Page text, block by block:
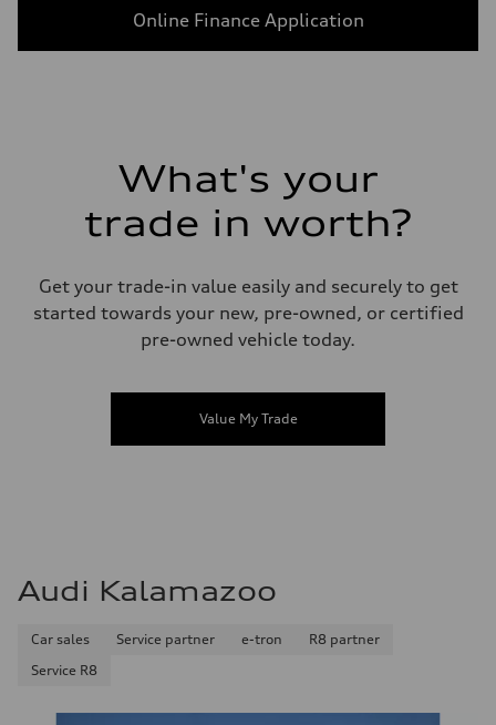
Online Finance Application
What's your
trade in worth?
Get your trade-in value easily and securely to get
started towards your new, pre-owned, or certified
pre-owned vehicle today.
Value My Trade
Audi Kalamazoo
Car sales Service partner e-tron
R8 partner
Service R8